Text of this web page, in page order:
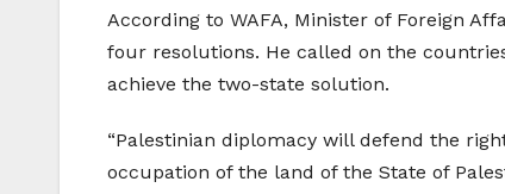
According to WAFA, Minister of Foreign
four resolutions. He called on the
achieve the two-state solution.
“Palestinian diplomacy will defend the
occupation of the land of the State of